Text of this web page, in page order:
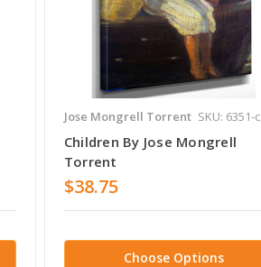
Jose Mongrell Torrent SKU: 6351-c
Children By Jose Mongrell
Torrent
$38.75
Choose Options